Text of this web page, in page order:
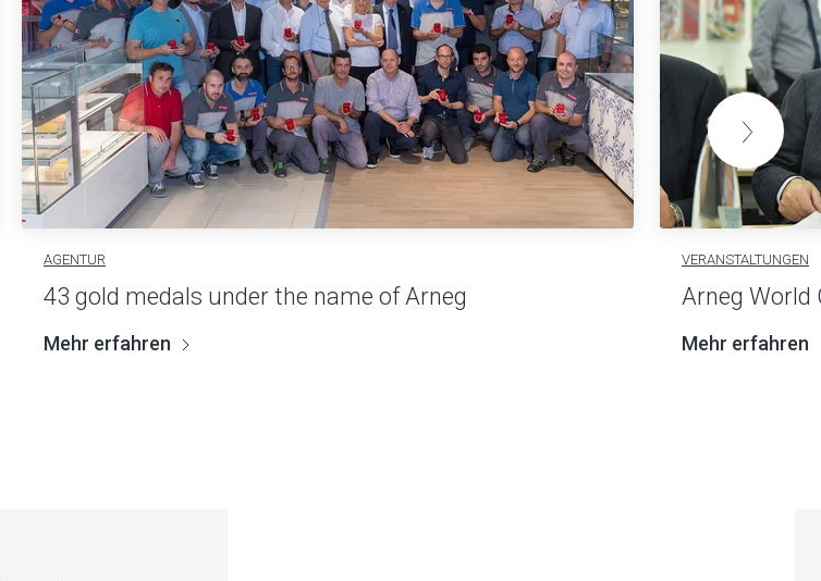
AGENTUR
43 gold medals under the name of Arneg
Mehr erfahren
VERANSTALTUNGEN
Arneg World
Mehr erfahren